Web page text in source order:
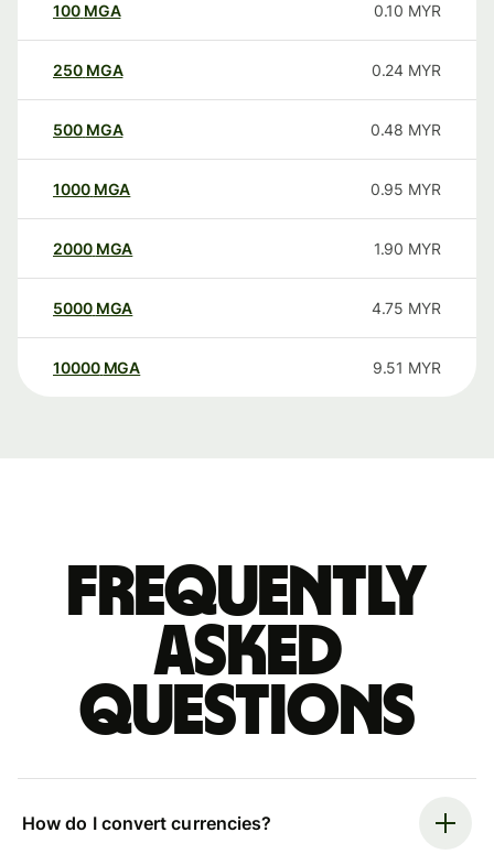
100 MGA 0.10 MYR
250 MGA 0.24 MYR
500 MGA 0.48 MYR
1000 MGA 0.95 MYR
2000 MGA 1.90 MYR
5000 MGA 4.75 MYR
10000 MGA 9.51 MYR
Frequently
asked
questions
How do I convert currencies?